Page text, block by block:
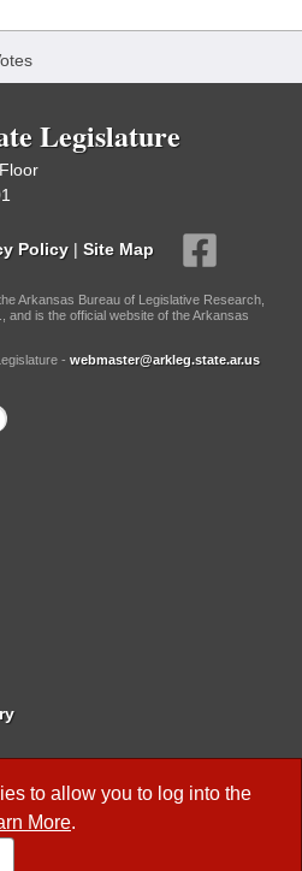
to allow you to log into the
More.
Legislature
Policy | Site Map
Arkansas Bureau of Legislative Research,
and is the official website of the Arkansas
- webmaster@arkleg.state.ar.us
Meetings